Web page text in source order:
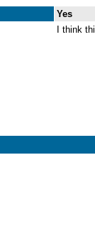
Yes
I think